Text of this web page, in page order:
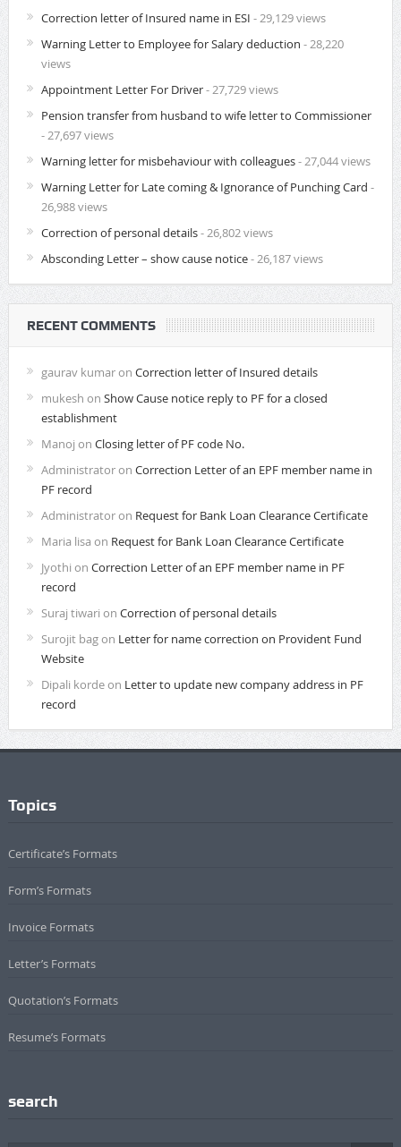
Correction letter of Insured name in ESI - 29,129 views
Warning Letter to Employee for Salary deduction - 28,220
views
Appointment Letter For Driver- 27,729 views
Pension transfer from husband to wife letter to Commissioner
- 27,697 views
Warning letter for misbehaviour with colleagues- 27,044 views
Warning Letter for Late coming & Ignorance of Punching Card -
26,988 views
Correction of personal details- 26,802 views
Absconding Letter – show cause notice- 26,187 views
RECENT COMMENTS
gaurav kumaron Correction letter of Insured details
mukesh on Show Cause notice reply to PF for a closed
establishment
Manoj on Closing letter of PF code No.
Administratoron Correction Letter of an EPF member name in
PF record
Administratoron Request for Bank Loan Clearance Certificate
Maria lisa on Request for Bank Loan Clearance Certificate
Jyothi on Correction Letter of an EPF member name in PF
record
Suraj tiwari on Correction of personal details
Surojit bagon Letter for name correction on Provident Fund
Website
Dipali kordeon Letter to update new company address in PF
record
Topics
Certificate’s Formats
Form’s Formats
Invoice Formats
Letter’s Formats
Quotation’s Formats
Resume’s Formats
search